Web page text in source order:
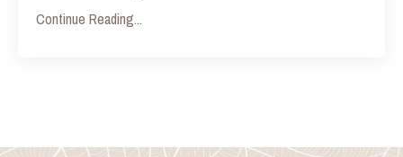
Continue Reading...